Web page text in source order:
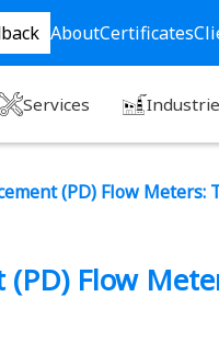
AboutCertificates
Services
(PD) Flow Meters:
Flow